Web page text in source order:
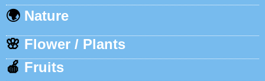
🌍 Nature
🌸 Flower / Plants
🍎 Fruits